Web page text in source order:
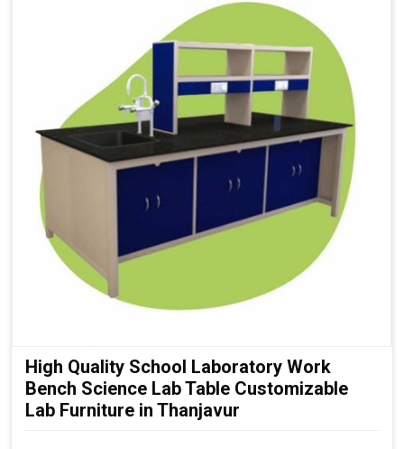
High Quality School Laboratory Work
Bench Science Lab Table Customizable
Lab Furniture in Thanjavur